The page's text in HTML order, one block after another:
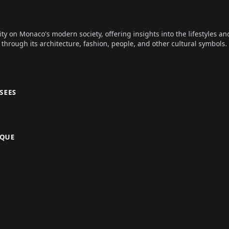
on Monaco's modern society, offering insights into the lifestyles
its architecture, fashion, people, and other cultural symbols.